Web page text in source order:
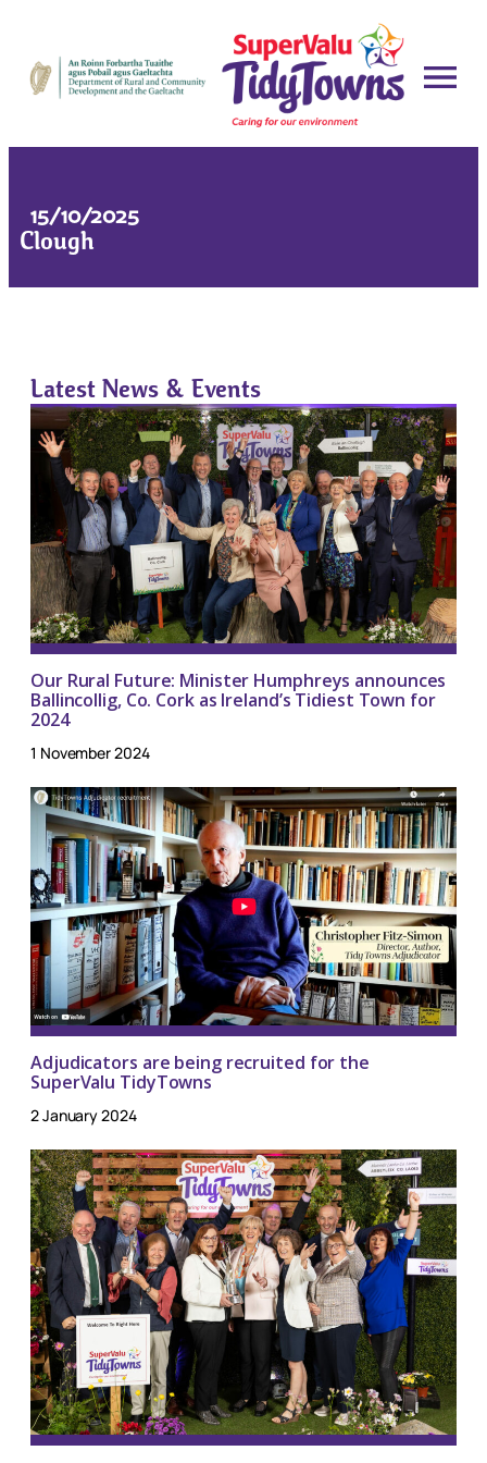
15/10/2025
Clough
Latest News & Events
Our Rural Future: Minister Humphreys announces
Ballincollig, Co. Cork as Ireland’s Tidiest Town for
2024
1 November 2024
Adjudicators are being recruited for the
SuperValu TidyTowns
2 January 2024